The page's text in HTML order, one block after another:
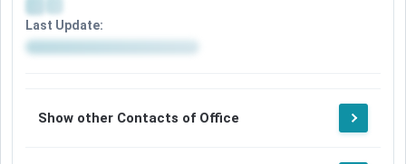
Last Update:
Show other Contacts of Office